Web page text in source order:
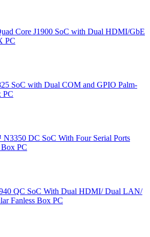
Core J1900 SoC with Dual HDMI/GbE
PC
SoC with Dual COM and GPIO Palm-
PC
DC SoC With Four Serial Ports
PC
QC SoC With Dual HDMI/ Dual LAN/
Fanless Box PC